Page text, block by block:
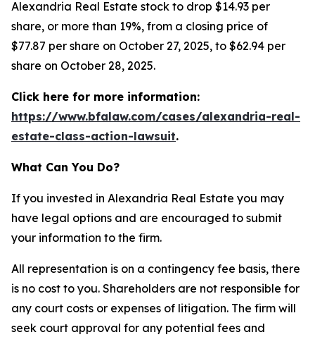
Alexandria Real Estate stock to drop $14.93 per
share, or more than 19%, from a closing price of
$77.87 per share on October 27, 2025, to $62.94 per
share on October 28, 2025.
Click here for more information:
https://www.bfalaw.com/cases/alexandria-real-
estate-class-action-lawsuit.
What Can You Do?
If you invested in Alexandria Real Estate you may
have legal options and are encouraged to submit
your information to the firm.
All representation is on a contingency fee basis, there
is no cost to you. Shareholders are not responsible for
any court costs or expenses of litigation. The firm will
seek court approval for any potential fees and